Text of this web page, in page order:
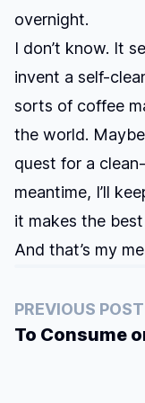
overnight.
I don’t know. It
invent a self-
sorts of coffee
the world.
quest for a
meantime, I’ll
it makes the
And that’s my
PREVIOUS POST
To Consume